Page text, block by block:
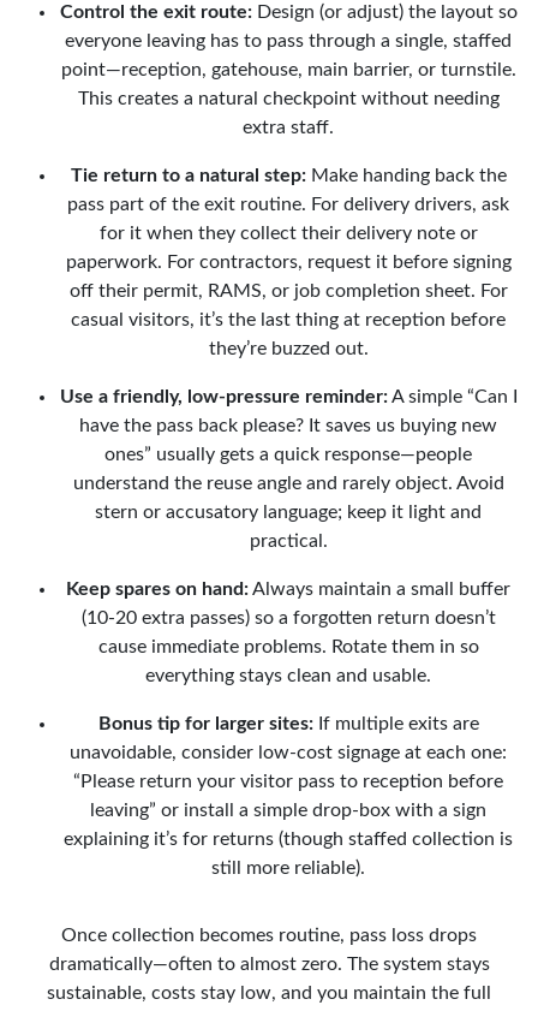
Control the exit route:Design (or adjust) the layout so
everyone leaving has to pass through a single, staffed
point—reception, gatehouse, main barrier, or turnstile.
This creates a natural checkpoint without needing
extra staff.
Tie return to a natural step:Make handing back the
pass part of the exit routine. For delivery drivers, ask
for it when they collect their delivery note or
paperwork. For contractors, request it before signing
off their permit, RAMS, or job completion sheet. For
casual visitors, it’s the last thing at reception before
they’re buzzed out.
Use a friendly, low-pressure reminder:A simple “Can I
have the pass back please? It saves us buying new
ones” usually gets a quick response—people
understand the reuse angle and rarely object. Avoid
stern or accusatory language; keep it light and
practical.
Keep spares on hand:Always maintain a small buffer
(10-20 extra passes) so a forgotten return doesn’t
cause immediate problems. Rotate them in so
everything stays clean and usable.
Bonus tip for larger sites:If multiple exits are
unavoidable, consider low-cost signage at each one:
“Please return your visitor pass to reception before
leaving” or install a simple drop-box with a sign
explaining it’s for returns (though staffed collection is
still more reliable).
Once collection becomes routine, pass loss drops
dramatically—often to almost zero. The system stays
sustainable, costs stay low, and you maintain the full